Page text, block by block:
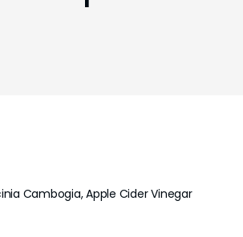
Cambogia, Apple Cider Vinegar